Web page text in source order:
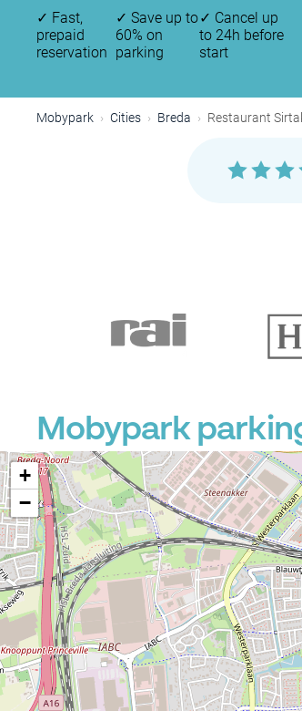
✓ Fast,
prepaid
reservation
✓ Save up to
60% on
parking
✓ Cancel up
to 24h before
start
Mobypark Cities Breda Restaurant
Mobypark
+
−